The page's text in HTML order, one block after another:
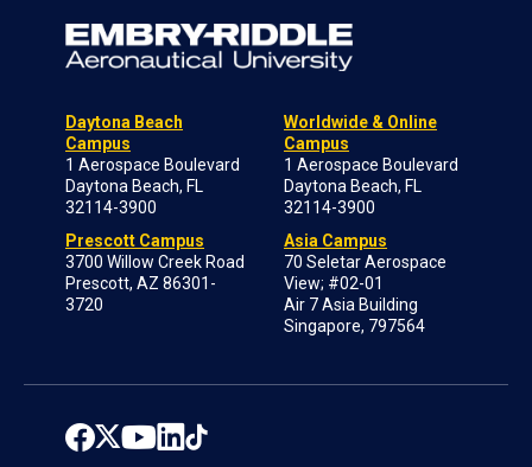
Daytona Beach
Campus
1 Aerospace Boulevard
Daytona Beach, FL
32114-3900
Prescott Campus
3700 Willow Creek Road
Prescott, AZ 86301-
3720
Worldwide & Online
Campus
1 Aerospace Boulevard
Daytona Beach, FL
32114-3900
Asia Campus
70 Seletar Aerospace
View; #02-01
Air 7 Asia Building
Singapore, 797564